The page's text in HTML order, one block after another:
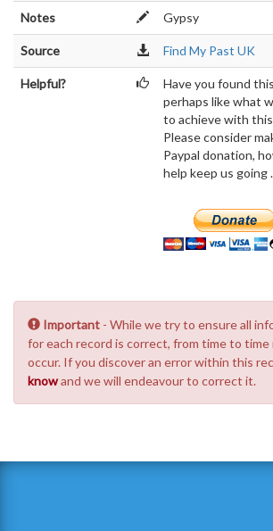
Notes Gypsy
Source Find My Past UK
Helpful?
Have you found
perhaps like what
to achieve with
Please consider
Paypal donation,
help keep us going
Important - While we try to ensure all
for each record is correct, from time to time
occur. If you discover an error within this
knowand we will endeavour to correct it.